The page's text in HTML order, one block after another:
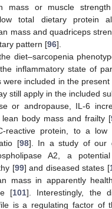
mass or muscle
total dietary protein
mass and quadriceps
pattern [96].
diet–sarcopenia
inflammatory state of
were included in the
still apply in the included
or andropause, IL-6
lean body mass and frailty [
reactive protein, to a low
[98]. In a study of our
A2, a potential
[99] and diseased states [
mass in apparently
[101]. Interestingly, the
is a regulating factor of